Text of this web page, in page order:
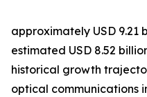
approximately USD 9.21
estimated USD 8.52
historical growth
optical communications